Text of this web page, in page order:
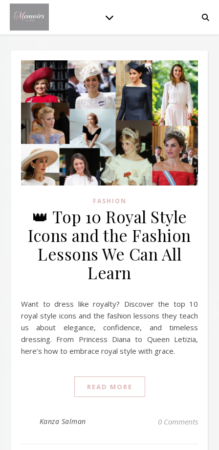
FASHION
👑 Top 10 Royal Style
Icons and the Fashion
Lessons We Can All
Learn
Want to dress like royalty? Discover the top 10
royal style icons and the fashion lessons they teach
us about elegance, confidence, and timeless
dressing. From Princess Diana to Queen Letizia,
here’s how to embrace royal style with grace.
READ MORE
Kanza Salman 0 Comments